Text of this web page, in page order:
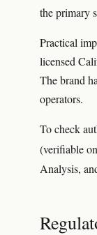
the primary
Practical
licensed
The brand
operators.
To check
(verifiable
Analysis,